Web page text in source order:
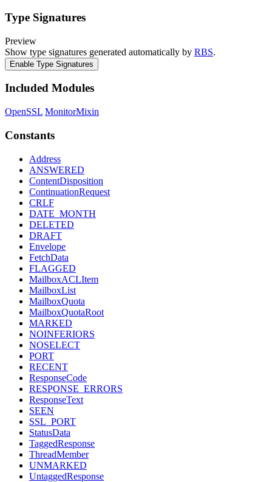
Type Signatures
Preview
Show type signatures generated automatically by RBS.
Enable Type Signatures
Included Modules
OpenSSL MonitorMixin
Constants
Address
ANSWERED
ContentDisposition
ContinuationRequest
CRLF
DATE_MONTH
DELETED
DRAFT
Envelope
FetchData
FLAGGED
MailboxACLItem
MailboxList
MailboxQuota
MailboxQuotaRoot
MARKED
NOINFERIORS
NOSELECT
PORT
RECENT
ResponseCode
RESPONSE_ERRORS
ResponseText
SEEN
SSL_PORT
StatusData
TaggedResponse
ThreadMember
UNMARKED
UntaggedResponse